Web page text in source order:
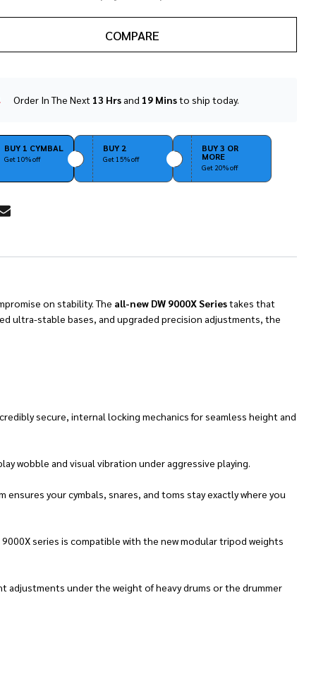
COMPARE
In
Ready
To
Order In The Next 13 Hrsand 19 Minsto ship today.
BUY 1 CYMBAL
Get 10% off
BUY 2
Get 15% off
BUY 3 OR
MORE
Get 20% off
on stability.The all-new DW 9000X Seriestakes that
ultra-stable bases, and upgraded precision adjustments, the
secure, internal locking mechanics for seamless height and
wobble and visual vibration under aggressive playing.
your cymbals, snares, and toms stay exactly where you
series is compatible with the new modular tripod weights
under the weight of heavy drums or the drummer